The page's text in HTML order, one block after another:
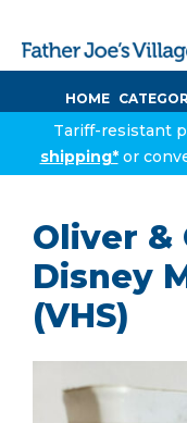
HOME
Tariff-resistant
shipping*or
Oliver &
Disney
(VHS)